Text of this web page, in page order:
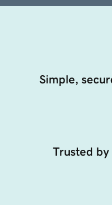
Simple,
Trusted by